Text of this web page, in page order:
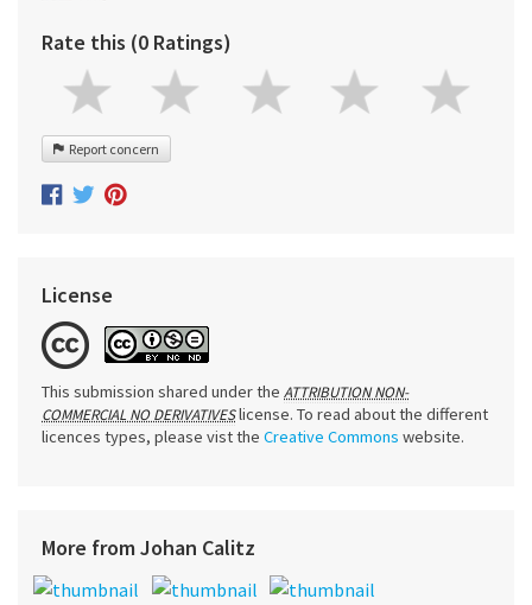
Rate this (0 Ratings)
Report concern
License
This submission shared under the ATTRIBUTION NON-
COMMERCIAL NO DERIVATIVESlicense. To read about the different
licences types, please vist the Creative Commons website.
More from Johan Calitz